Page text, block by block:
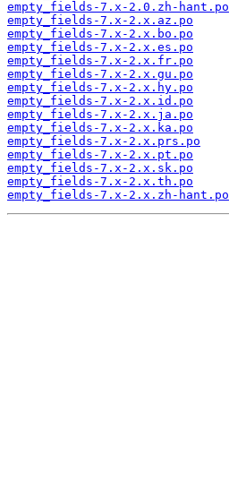
empty_fields-7.x-2.0.zh-hant.po
empty_fields-7.x-2.x.az.po
empty_fields-7.x-2.x.bo.po
empty_fields-7.x-2.x.es.po
empty_fields-7.x-2.x.fr.po
empty_fields-7.x-2.x.gu.po
empty_fields-7.x-2.x.hy.po
empty_fields-7.x-2.x.id.po
empty_fields-7.x-2.x.ja.po
empty_fields-7.x-2.x.ka.po
empty_fields-7.x-2.x.prs.po
empty_fields-7.x-2.x.pt.po
empty_fields-7.x-2.x.sk.po
empty_fields-7.x-2.x.th.po
empty_fields-7.x-2.x.zh-hant.po